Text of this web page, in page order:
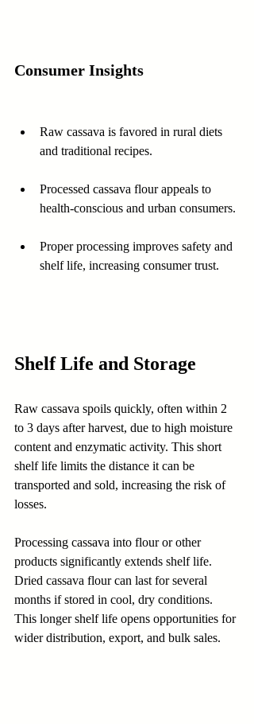
Consumer Insights
Raw cassava is favored in rural diets
and traditional recipes.
Processed cassava flour appeals to
health-conscious and urban consumers.
Proper processing improves safety and
shelf life, increasing consumer trust.
Shelf Life and Storage
Raw cassava spoils quickly, often within 2
to 3 days after harvest, due to high moisture
content and enzymatic activity. This short
shelf life limits the distance it can be
transported and sold, increasing the risk of
losses.
Processing cassava into flour or other
products significantly extends shelf life.
Dried cassava flour can last for several
months if stored in cool, dry conditions.
This longer shelf life opens opportunities for
wider distribution, export, and bulk sales.